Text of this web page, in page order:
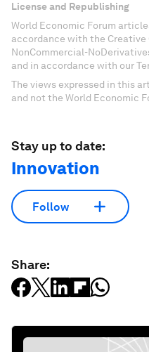
License and Republishing
World Economic Forum
accordance with the
NonCommercial-
and in accordance with our
The views expressed in this
and not the World Economic
Stay up to date:
Innovation
Follow
Share: